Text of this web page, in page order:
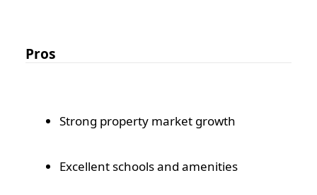
Pros
Strong property market growth
Excellent schools and amenities